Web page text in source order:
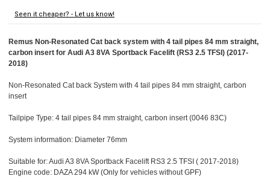
Seen it cheaper? - Let us know!
Remus Non-Resonated Cat back system with 4 tail pipes 84 mm straight,
carbon insert for Audi A3 8VA Sportback Facelift (RS3 2.5 TFSI) (2017-
2018)
Non-Resonated Cat back System with 4 tail pipes 84 mm straight, carbon
insert
Tailpipe Type: 4 tail pipes 84 mm straight, carbon insert (0046 83C)
System information: Diameter 76mm
Suitable for: Audi A3 8VA Sportback Facelift RS3 2.5 TFSI ( 2017-2018)
Engine code: DAZA 294 kW (Only for vehicles without GPF)